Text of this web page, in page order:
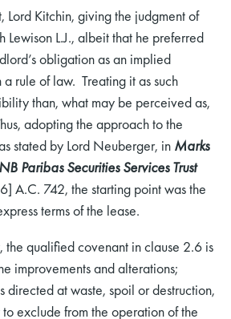
Lord Kitchin, giving the judgment of
Lewison L.J., albeit that he preferred
obligation as an implied
rule of law. Treating it as such
than, what may be perceived as,
adopting the approach to the
stated by Lord Neuberger, in Marks
Paribas Securities Services Trust
A.C. 742, the starting point was the
terms of the lease.
the qualified covenant in clause 2.6 is
improvements and alterations;
directed at waste, spoil or destruction,
exclude from the operation of the